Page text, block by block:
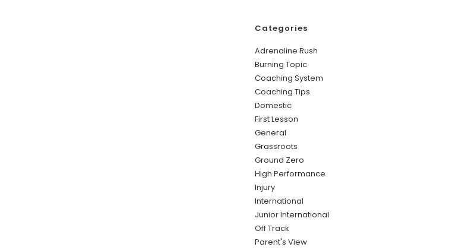
Categories
Adrenaline Rush
Burning Topic
Coaching System
Coaching Tips
Domestic
First Lesson
General
Grassroots
Ground Zero
High Performance
Injury
International
Junior International
Off Track
Parent's View